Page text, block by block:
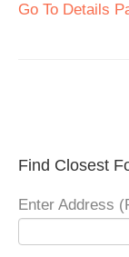
Go To Details
Find Closest
Enter Address